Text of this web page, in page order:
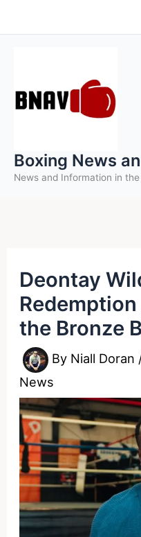
to
Boxing News
News and Information in
Deontay
the Bronze
By Niall Doran
News